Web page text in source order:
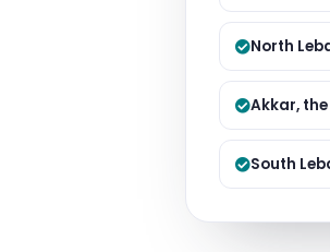
Managed
Product
North
Akkar,
South